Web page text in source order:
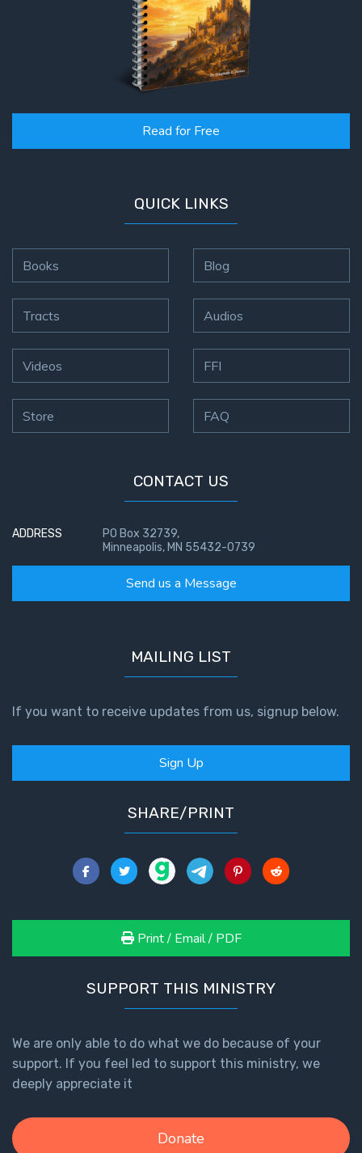
Read for Free
QUICK LINKS
Books
Tracts
Videos
Store
Blog
Audios
FFI
FAQ
CONTACT US
ADDRESS
PO Box 32739,
Minneapolis, MN 55432-0739
Send us a Message
MAILING LIST
If you want to receive updates from us, signup below.
Sign Up
SHARE/PRINT
Print / Email / PDF
SUPPORT THIS MINISTRY
We are only able to do what we do because of your
support. If you feel led to support this ministry, we
deeply appreciate it
Donate